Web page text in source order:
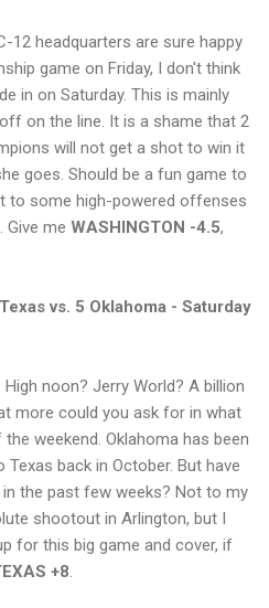
12 headquarters are sure happy
game on Friday, I don't think
in on Saturday. This is mainly
on the line. It is a shame that 2
will not get a shot to win it
goes. Should be a fun game to
to some high-powered offenses
Give me WASHINGTON -4.5,
vs. 5 Oklahoma - Saturday
noon? Jerry World? A billion
more could you ask for in what
weekend. Oklahoma has been
back in October. But have
the past few weeks? Not to my
shootout in Arlington, but I
for this big game and cover, if
+8